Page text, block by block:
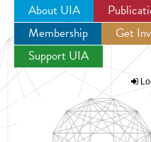
Jump
About UIA
Membership
Get
Support UIA